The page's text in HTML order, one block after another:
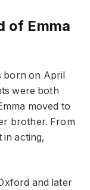
of Emma
born on April
were both
moved to
brother. From
in acting,
and later